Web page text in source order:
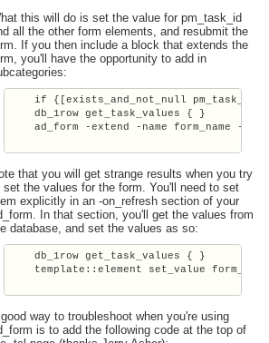
this will do is set the value for pm_task_id
all the other form elements, and resubmit the
If you then include a block that extends the
you'll have the opportunity to add in
if {[exists_and_not_null
    db_1row get_task_values { }
ad_form -extend -name form_name -
that you will get strange results when you try
set the values for the form. You'll need to set
explicitly in an -on_refresh section of your
In that section, you'll get the values from
database, and set the values as so:
    db_1row get_task_values { }
template::element set_value
way to troubleshoot when you're using
is to add the following code at the top of